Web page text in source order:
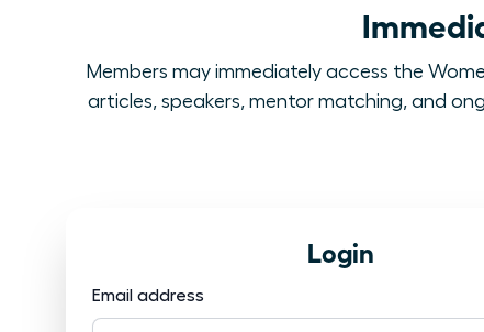
Members may immediately access the
articles, speakers, mentor matching, and
Login
Email address